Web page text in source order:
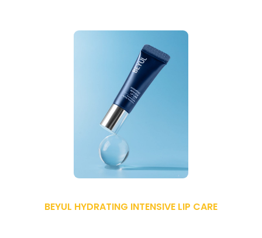
BEYUL HYDRATING INTENSIVE LIP CARE